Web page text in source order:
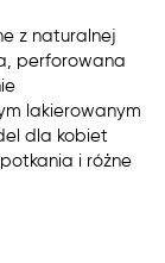
z naturalnej
perforowana
lakierowanym
dla kobiet
i różne